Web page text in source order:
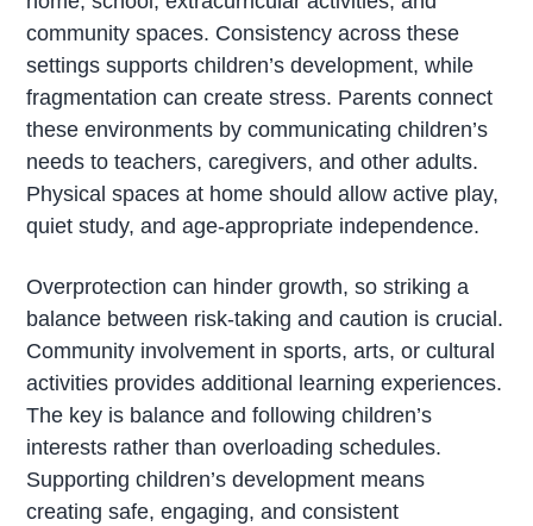
community spaces. Consistency across these
settings supports children’s development, while
fragmentation can create stress. Parents connect
these environments by communicating children’s
needs to teachers, caregivers, and other adults.
Physical spaces at home should allow active play,
quiet study, and age-appropriate independence.
Overprotection can hinder growth, so striking a
balance between risk-taking and caution is crucial.
Community involvement in sports, arts, or cultural
activities provides additional learning experiences.
The key is balance and following children’s
interests rather than overloading schedules.
Supporting children’s development means
creating safe, engaging, and consistent